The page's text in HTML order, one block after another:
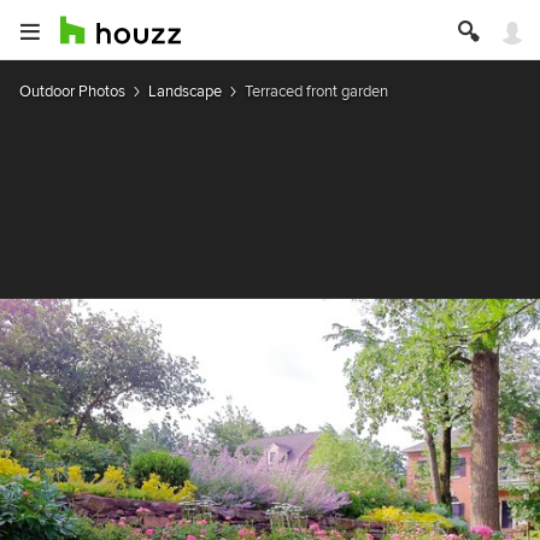
Outdoor Photos Landscape Terraced front garden